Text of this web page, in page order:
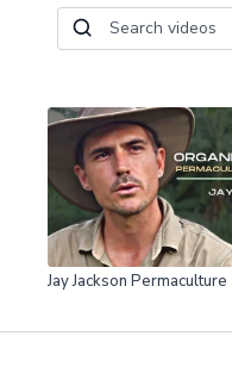
Jay Jackson Permaculture